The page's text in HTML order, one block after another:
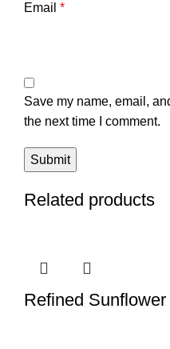
Email *
Save my name, email,
the next time I comment.
Related products
Refined Sunflower